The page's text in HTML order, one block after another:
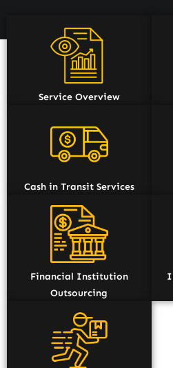
Service Overview
Cash in Transit Services
Financial Institution
Outsourcing